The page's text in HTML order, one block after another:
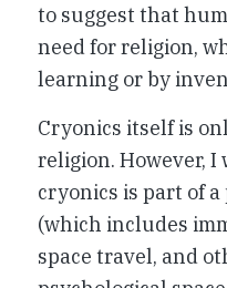
to suggest that
need for religion,
learning or by
Cryonics itself is
religion. However,
cryonics is part of
(which includes
space travel, and